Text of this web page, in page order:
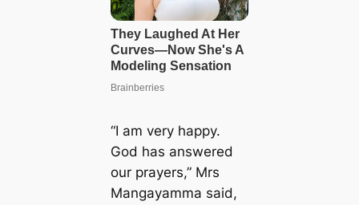
“I am very happy.
God has answered
our prayers,” Mrs
Mangayamma said,